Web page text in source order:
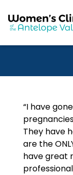
“I have
They have
are the
have great